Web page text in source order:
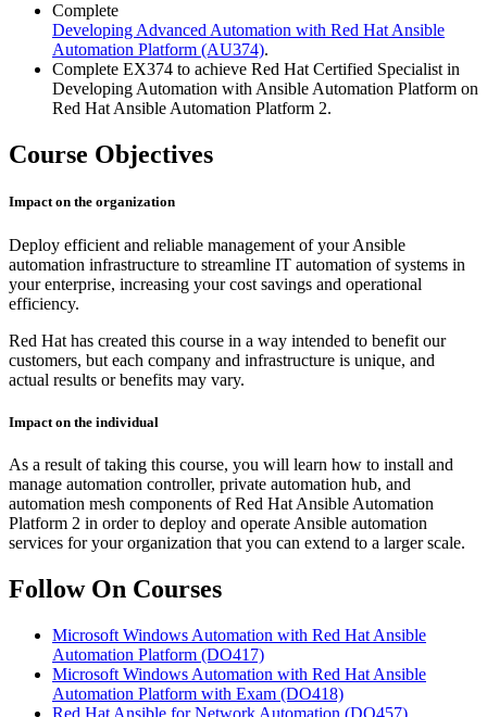
Complete
Developing Advanced Automation with Red Hat Ansible
Automation Platform (AU374).
Complete EX374 to achieve Red Hat Certified Specialist in
Developing Automation with Ansible Automation Platform on
Red Hat Ansible Automation Platform 2.
Course Objectives
Impact on the organization
Deploy efficient and reliable management of your Ansible
automation infrastructure to streamline IT automation of systems in
your enterprise, increasing your cost savings and operational
efficiency.
Red Hat has created this course in a way intended to benefit our
customers, but each company and infrastructure is unique, and
actual results or benefits may vary.
Impact on the individual
As a result of taking this course, you will learn how to install and
manage automation controller, private automation hub, and
automation mesh components of Red Hat Ansible Automation
Platform 2 in order to deploy and operate Ansible automation
services for your organization that you can extend to a larger scale.
Follow On Courses
Microsoft Windows Automation with Red Hat Ansible
Automation Platform (DO417)
Microsoft Windows Automation with Red Hat Ansible
Automation Platform with Exam (DO418)
Red Hat Ansible for Network Automation (DO457)